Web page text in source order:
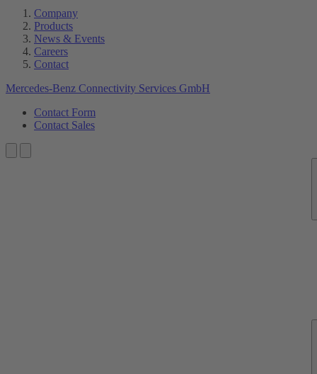
Company
Products
News & Events
Careers
Contact
Mercedes-Benz Connectivity Services GmbH
Contact Form
Contact Sales